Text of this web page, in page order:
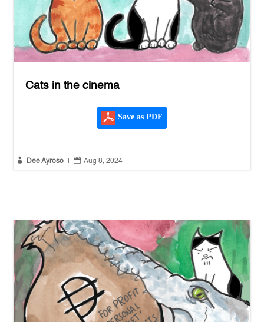
Cats in the cinema
Save as PDF
 Dee Ayroso  Aug 8, 2024